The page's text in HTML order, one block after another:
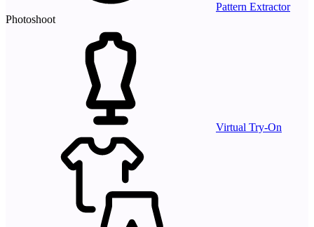
Pattern Extractor
Photoshoot
Virtual Try-On